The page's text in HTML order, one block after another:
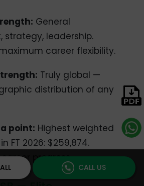
General
strategy, leadership.
career flexibility.
Truly global —
distribution of any
point: Highest weighted
FT 2026: $259,874.
progress.
CALL US